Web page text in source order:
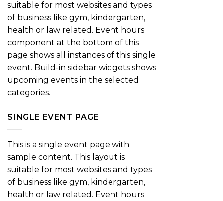
suitable for most websites and types
of business like gym, kindergarten,
health or law related. Event hours
component at the bottom of this
page shows all instances of this single
event. Build-in sidebar widgets shows
upcoming events in the selected
categories.
SINGLE EVENT PAGE
This is a single event page with
sample content. This layout is
suitable for most websites and types
of business like gym, kindergarten,
health or law related. Event hours